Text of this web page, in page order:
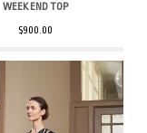
WEEK END TOP
$900.00